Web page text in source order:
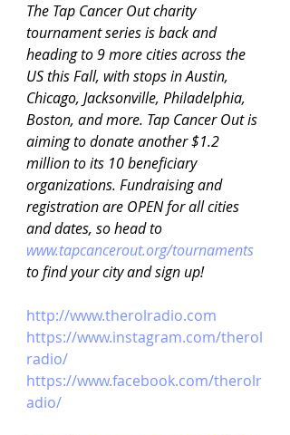
The Tap Cancer Out charity
tournament series is back and
heading to 9 more cities across the
US this Fall, with stops in Austin,
Chicago, Jacksonville, Philadelphia,
Boston, and more. Tap Cancer Out is
aiming to donate another $1.2
million to its 10 beneficiary
organizations. Fundraising and
registration are OPEN for all cities
and dates, so head to
www.tapcancerout.org/tournaments
to find your city and sign up!
http://www.therolradio.com
https://www.instagram.com/therol
radio/
https://www.facebook.com/therolr
adio/